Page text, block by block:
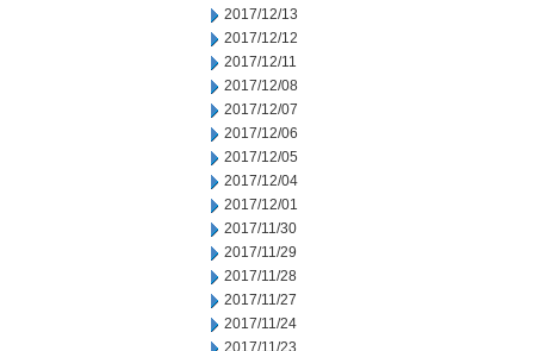
2017/12/13
2017/12/12
2017/12/11
2017/12/08
2017/12/07
2017/12/06
2017/12/05
2017/12/04
2017/12/01
2017/11/30
2017/11/29
2017/11/28
2017/11/27
2017/11/24
2017/11/23